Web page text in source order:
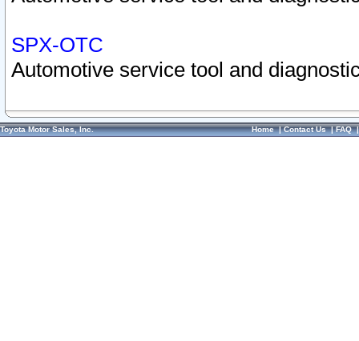
SPX-OTC
Automotive service tool and
Toyota Motor Sales, Inc. Home|Contact Us|FAQ